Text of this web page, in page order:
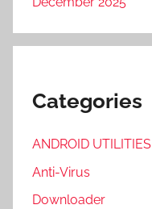
Categories
ANDROID UTILITIES
Anti-Virus
Downloader